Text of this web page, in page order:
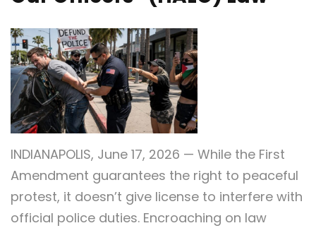
INDIANAPOLIS, June 17, 2026 — While the First
Amendment guarantees the right to peaceful
protest, it doesn’t give license to interfere with
official police duties. Encroaching on law